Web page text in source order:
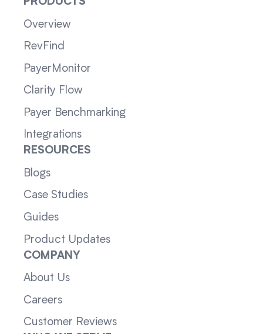
Overview
RevFind
PayerMonitor
Clarity Flow
Payer Benchmarking
Integrations
RESOURCES
Blogs
Case Studies
Guides
Product Updates
COMPANY
About Us
Careers
Customer Reviews